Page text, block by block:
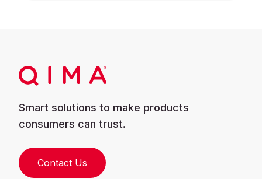
Smart solutions to make products
consumers can trust.
Contact Us